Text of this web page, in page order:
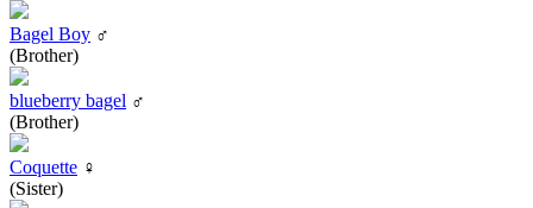
Bagel Boy ♂
(Brother)
blueberry bagel ♂
(Brother)
Coquette ♀
(Sister)